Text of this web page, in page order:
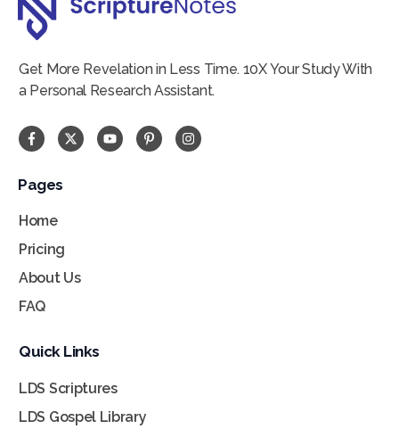
Get More Revelation in Less Time. 10X Your Study With
a Personal Research Assistant.
Pages
Home
Pricing
About Us
FAQ
Quick Links
LDS Scriptures
LDS Gospel Library